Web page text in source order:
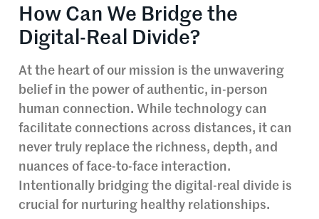
How Can We Bridge the
Digital-Real Divide?
At the heart of our mission is the unwavering
belief in the power of authentic, in-person
human connection. While technology can
facilitate connections across distances, it can
never truly replace the richness, depth, and
nuances of face-to-face interaction.
Intentionally bridging the digital-real divide is
crucial for nurturing healthy relationships.